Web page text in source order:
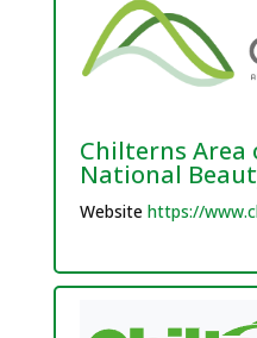
Chilterns
National
Website https://